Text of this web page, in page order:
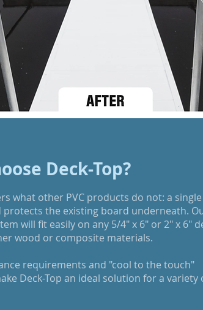
Deck-Top?
what other PVC products do not: a
protects the existing board underneath.
will fit easily on any 5/4" x 6" or 2" x 6"
wood or composite materials.
requirements and "cool to the touch"
Deck-Top an ideal solution for a variety